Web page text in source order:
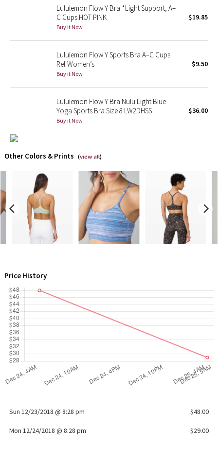
Lunar New Year 2025
Taryn Toomey Collection
Lululemon x So Youn Lee
Royal Ballet Collection
Lululemon X Robert Geller
Team Canada
LA Marathon
Unicorns
Lululemon Flow Y Bra *Light Support, A–
C Cups HOT PINK
Buy it Now
$19.85
Lululemon Flow Y Sports Bra A–C Cups
Ref Women’s
Buy it Now
$9.50
Lululemon Flow Y Bra Nulu Light Blue
Yoga Sports Bra Size 8 LW2DHSS
Buy it Now
$36.00
Other Colors & Prints (view all)
Price History
Sun 12/23/2018 @ 8:28 pm $48.00
Mon 12/24/2018 @ 8:28 pm $29.00